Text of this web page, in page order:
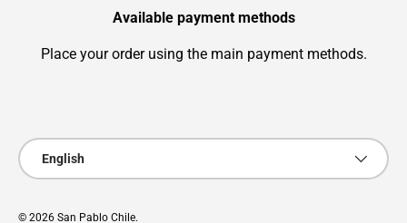
Available payment methods
Place your order using the main payment methods.
Language
English
© 2026 San Pablo Chile.